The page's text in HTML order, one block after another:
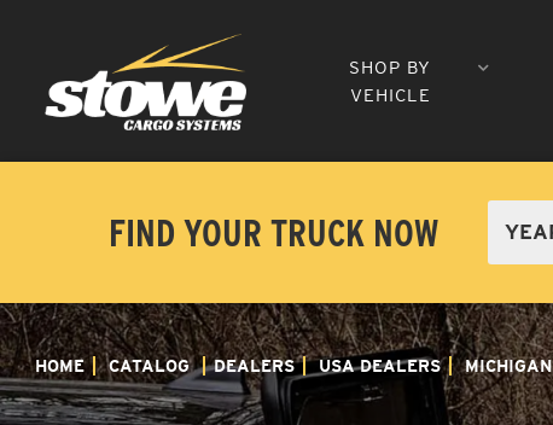
SHOP BY
VEHICLE
FIND YOUR TRUCK NOW
HOME CATALOG DEALERS USA DEALERS MICHIGAN